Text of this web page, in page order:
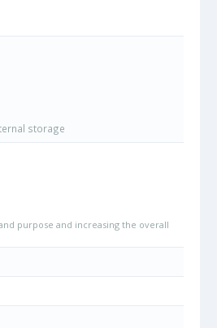
storage
purpose and increasing the overall